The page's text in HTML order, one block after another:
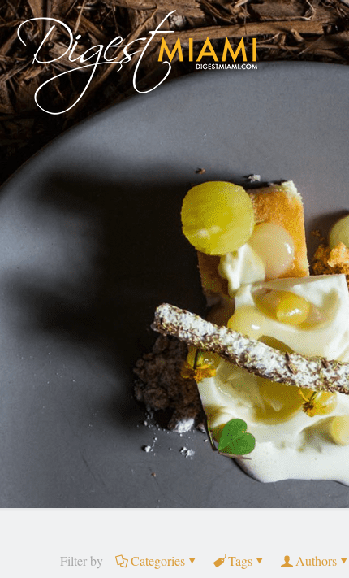
Filter by Categories Tags Authors